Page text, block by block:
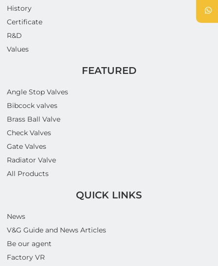
History
Certificate
R&D
Values
FEATURED
Angle Stop Valves
Bibcock valves
Brass Ball Valve
Check Valves
Gate Valves
Radiator Valve
All Products
QUICK LINKS
News
V&G Guide and News Articles
Be our agent
Factory VR